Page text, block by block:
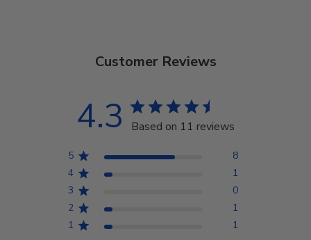
Customer Reviews
4.3 Based on 11 reviews
5
8
4
1
3
0
2
1
1
1